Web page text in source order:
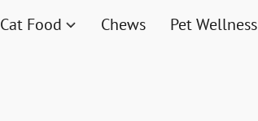
Cat Food Chews Pet